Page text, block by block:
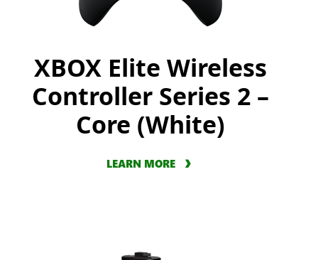
XBOX Elite Wireless
Controller Series 2 –
Core (White)
LEARN MORE